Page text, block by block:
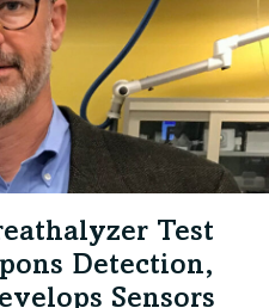
Test
Detection,
Sensors